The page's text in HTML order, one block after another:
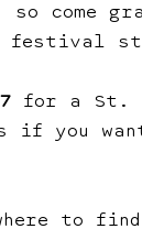
come
festival
for a St.
if you
where to